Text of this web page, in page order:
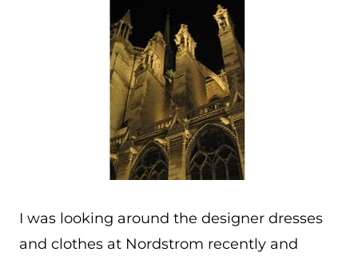
I was looking around the designer dresses
and clothes at Nordstrom recently and